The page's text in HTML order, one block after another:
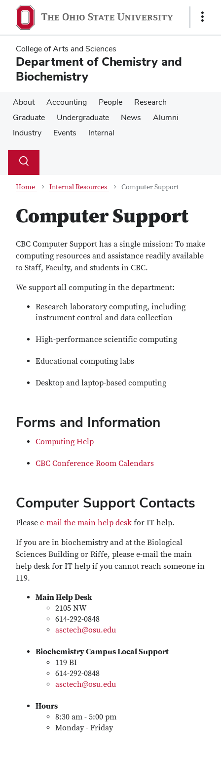
main
content
main
content
Show
College of Arts and Sciences
Department of Chemistry and
Biochemistry
About Accounting People
Research
Graduate
Undergraduate News
Alumni
Industry
Events Internal
Search
Toggle
Home Internal Resources Computer Support
Computer Support
CBC Computer Support has a single mission: To make
computing resources and assistance readily available
to Staff, Faculty, and students in CBC.
We support all computing in the department:
Research laboratory computing, including
instrument control and data collection
High-performance scientific computing
Educational computing labs
Desktop and laptop-based computing
Forms and Information
Computing Help
CBC Conference Room Calendars
Computer Support Contacts
Please e-mail the main help desk for IT help.
If you are in biochemistry and at the Biological
Sciences Building or Riffe, please e-mail the main
help desk for IT help if you cannot reach someone in
119.
Main Help Desk
2105 NW
614-292-0848
asctech@osu.edu
Biochemistry Campus Local Support
119 BI
614-292-0848
asctech@osu.edu
Hours
8:30 am - 5:00 pm
Monday - Friday